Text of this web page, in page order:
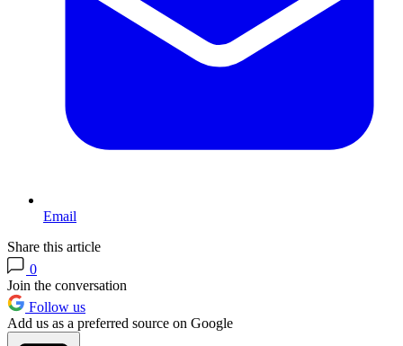
Email
Share this article
0
Join the conversation
Follow us
Add us as a preferred source on Google